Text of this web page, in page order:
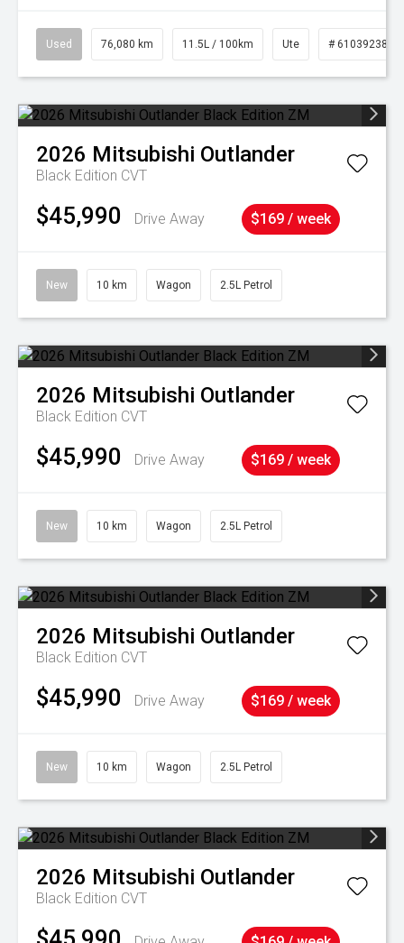
Used 76,080 km 11.5L / 100km Ute # 61039238
2026 Mitsubishi Outlander
Black Edition CVT
$45,990 Drive Away $169 / week
New 10 km Wagon 2.5L Petrol
2026 Mitsubishi Outlander
Black Edition CVT
$45,990 Drive Away $169 / week
New 10 km Wagon 2.5L Petrol
2026 Mitsubishi Outlander
Black Edition CVT
$45,990 Drive Away $169 / week
New 10 km Wagon 2.5L Petrol
2026 Mitsubishi Outlander
Black Edition CVT